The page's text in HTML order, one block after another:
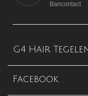
Bancontact
G4 Hair
Facebook